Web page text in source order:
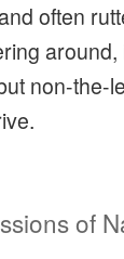
often
around,
non-the-
of